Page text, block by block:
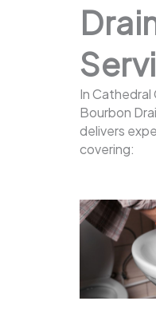
In Cathedral
Bourbon
delivers
covering: